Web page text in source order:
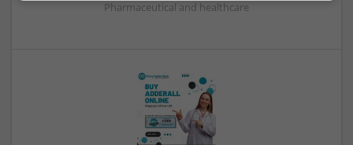
Pharmaceutical and healthcare